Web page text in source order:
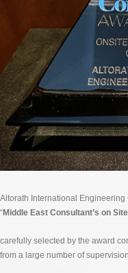
Altorath International
“Middle East Consultant’s on
carefully selected by the award
from a large number of